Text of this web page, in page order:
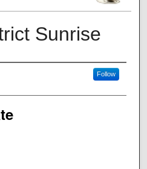
Sunrise
Follow